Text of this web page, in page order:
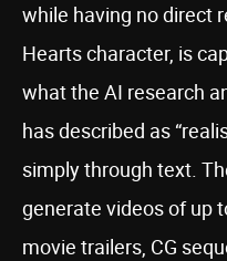
while having no direct
Hearts character, is
what the AI research
has described as
simply through text.
generate videos of up
movie trailers, CG